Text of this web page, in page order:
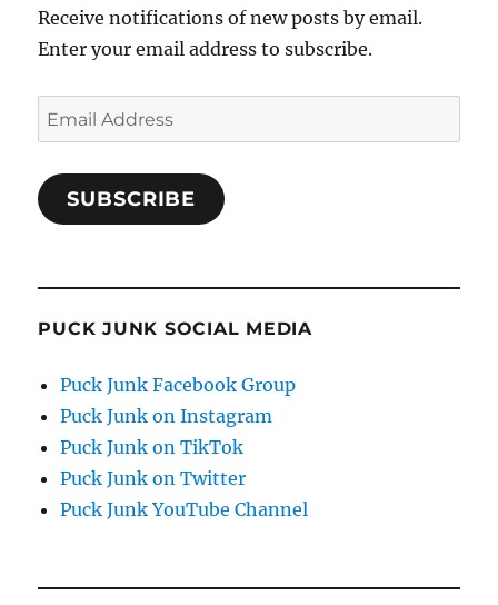
Receive notifications of new posts by email.
Enter your email address to subscribe.
Email
Address
SUBSCRIBE
PUCK JUNK SOCIAL MEDIA
Puck Junk Facebook Group
Puck Junk on Instagram
Puck Junk on TikTok
Puck Junk on Twitter
Puck Junk YouTube Channel